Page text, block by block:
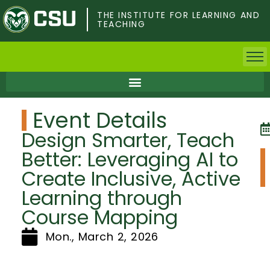
Skip
to
main
content
THE INSTITUTE FOR LEARNING AND
TEACHING
Faculty & Postdocs
Undergrad Students
Grad Students
About TILT
Staff
Event Details
Design Smarter, Teach
Better: Leveraging AI to
Create Inclusive, Active
Learning through
Course Mapping
Mon., March 2, 2026